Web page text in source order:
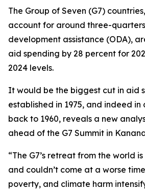
The Group of Seven (G7)
account for around three-
development assistance (ODA),
aid spending by 28 percent for
2024 levels.
It would be the biggest cut in aid
established in 1975, and indeed
back to 1960, reveals a new
ahead of the G7 Summit in
“The G7’s retreat from the world
and couldn’t come at a worse
poverty, and climate harm